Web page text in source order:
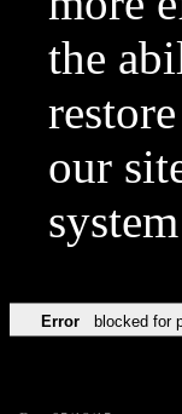
the
our
Error blocked for